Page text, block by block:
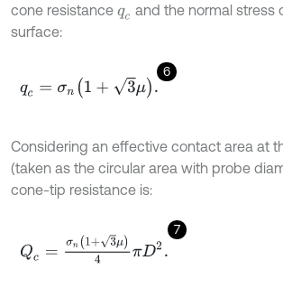
cone resistance qc and the normal stress
surface:
6
q =σ n1+ 3μ
Considering an effective contact area at
(taken as the circular area with probe
cone-tip resistance is:
7
Qc (1+3μ)4πD2